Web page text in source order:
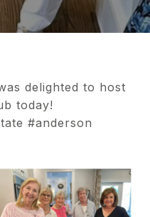
delighted to host
today!
#anderson